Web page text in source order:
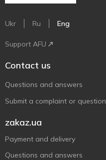
Ukr Ru Eng
Support AFU
Contact us
Questions and answers
Submit a complaint or question
zakaz.ua
Payment and delivery
Questions and answers